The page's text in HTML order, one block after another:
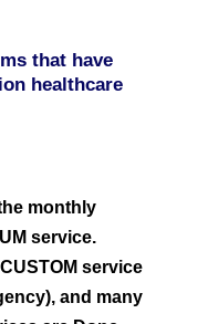
that have
healthcare
monthly
service.
service
and many